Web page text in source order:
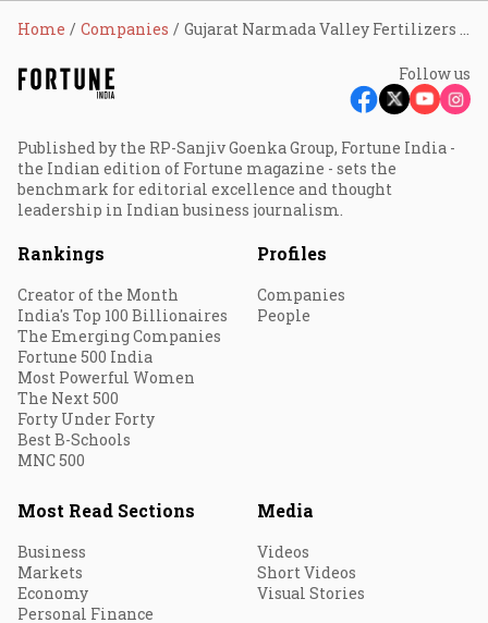
Home Companies
Follow us
Published by the RP-Sanjiv Goenka Group, Fortune India -
the Indian edition of Fortune magazine - sets the
benchmark for editorial excellence and thought
leadership in Indian business journalism.
Rankings
Creator of the Month
India's Top 100 Billionaires
The Emerging Companies
Fortune 500 India
Most Powerful Women
The Next 500
Forty Under Forty
Best B-Schools
MNC 500
Profiles
Companies
People
Most Read Sections
Business
Markets
Economy
Personal Finance
Media
Videos
Short Videos
Visual Stories